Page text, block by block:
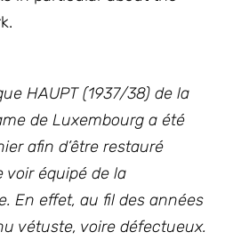
HAUPT (1937/38) de la
de Luxembourg a été
afin d’être restauré
voir équipé de la
En effet, au fil des années
vétuste, voire défectueux.